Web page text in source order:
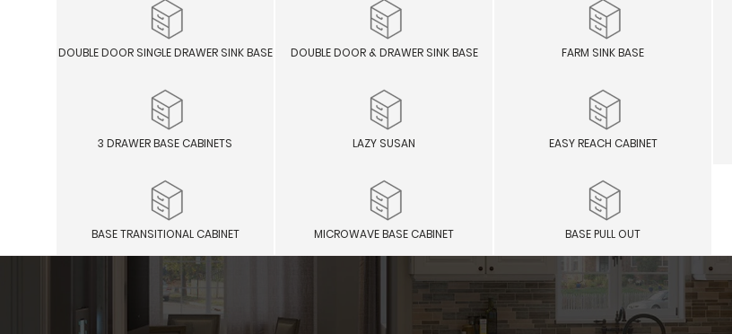
DOUBLE DOOR SINGLE DRAWER SINK BASE DOUBLE DOOR & DRAWER SINK BASE FARM SINK BASE
3 DRAWER BASE CABINETS LAZY SUSAN EASY REACH CABINET
BASE TRANSITIONAL CABINET MICROWAVE BASE CABINET BASE PULL OUT